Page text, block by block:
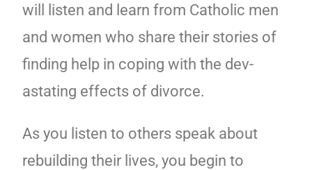
will listen and learn from Catholic men
and women who share their stories of
finding help in coping with the dev-
astating effects of divorce.
As you listen to others speak about
rebuilding their lives, you begin to